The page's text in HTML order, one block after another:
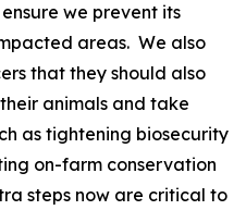
we prevent its
areas. We also
that they should also
animals and take
as tightening biosecurity
on-farm conservation
steps now are critical to